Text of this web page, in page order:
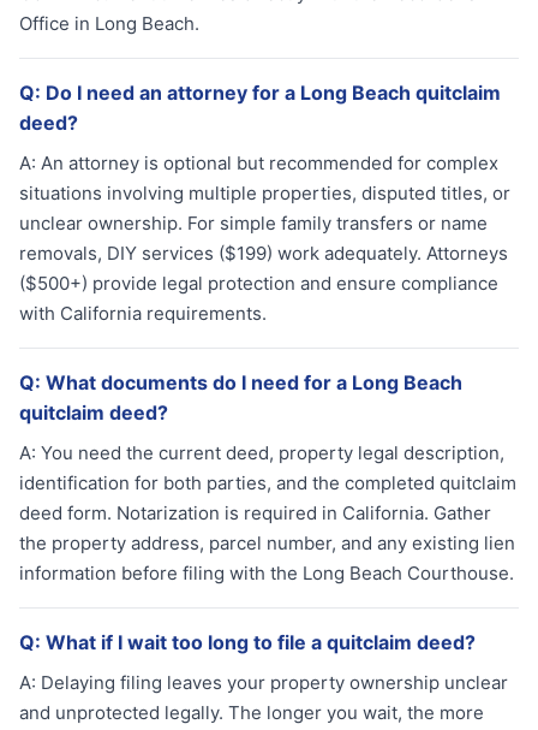
Office in Long Beach.
Q: Do I need an attorney for a Long Beach quitclaim
deed?
A: An attorney is optional but recommended for complex
situations involving multiple properties, disputed titles, or
unclear ownership. For simple family transfers or name
removals, DIY services ($199) work adequately. Attorneys
($500+) provide legal protection and ensure compliance
with California requirements.
Q: What documents do I need for a Long Beach
quitclaim deed?
A: You need the current deed, property legal description,
identification for both parties, and the completed quitclaim
deed form. Notarization is required in California. Gather
the property address, parcel number, and any existing lien
information before filing with the Long Beach Courthouse.
Q: What if I wait too long to file a quitclaim deed?
A: Delaying filing leaves your property ownership unclear
and unprotected legally. The longer you wait, the more